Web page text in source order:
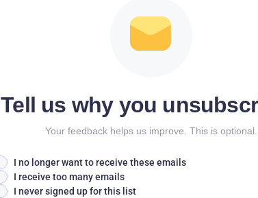
Tell us why you
Your feedback helps us improve. This is optional.
I no longer want to receive these emails
I receive too many emails
I never signed up for this list